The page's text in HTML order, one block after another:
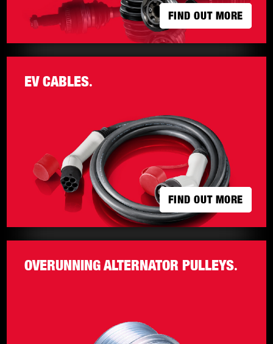
FIND OUT MORE
FIND OUT MORE
EV CABLES.
FIND OUT MORE
FIND OUT MORE
OVERUNNING ALTERNATOR PULLEYS.